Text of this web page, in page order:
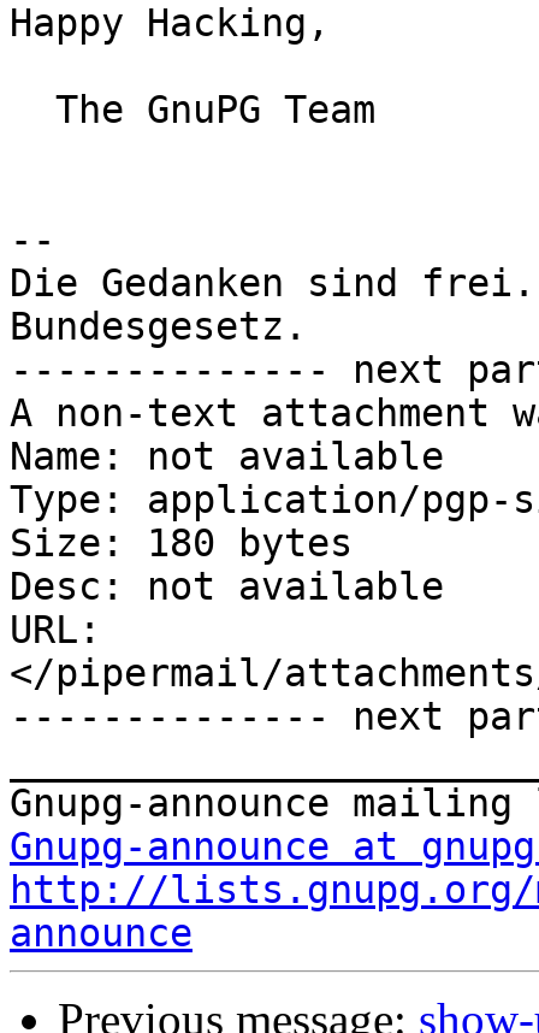
Happy Hacking,
--
Die Gedanken sind
Bundesgesetz.
-------------- next
A non-text attachment
Name: not available
Type: application/pgp-
Size: 180 bytes
Desc: not available
URL:
</pipermail/
-------------- next
Gnupg-announce at
http://lists.gnupg.org/
announce
Previous message: